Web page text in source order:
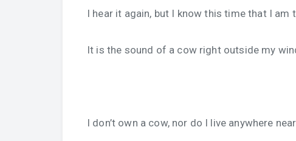
I hear it again, but I know this time that I am
It is the sound of a cow right outside my
I don’t own a cow, nor do I live anywhere